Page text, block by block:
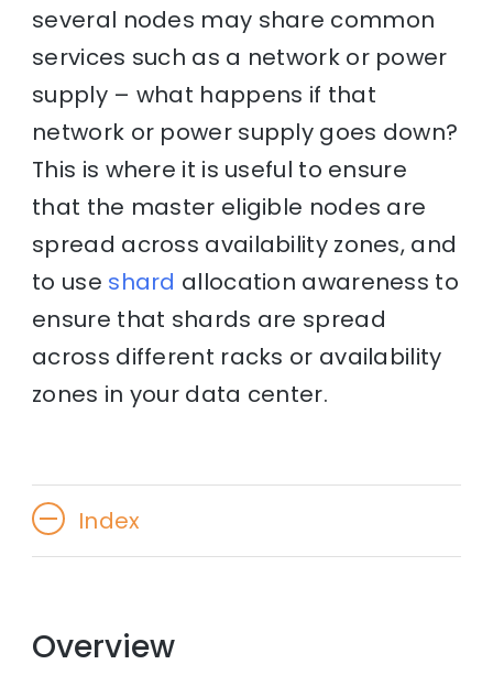
several nodes may share common
services such as a network or power
supply – what happens if that
network or power supply goes down?
This is where it is useful to ensure
that the master eligible nodes are
spread across availability zones, and
to use shard allocation awareness to
ensure that shards are spread
across different racks or availability
zones in your data center.
Index
Overview